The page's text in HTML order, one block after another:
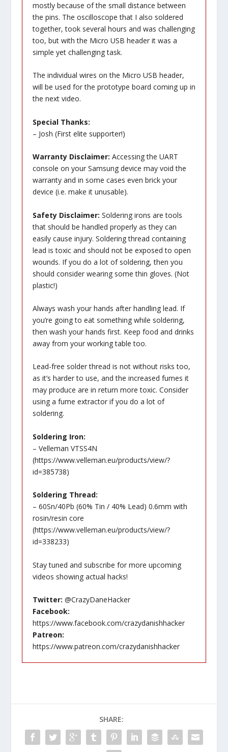
mostly because of the small distance between
the pins. The oscilloscope that I also soldered
together, took several hours and was challenging
too, but with the Micro USB header it was a
simple yet challenging task.
The individual wires on the Micro USB header,
will be used for the prototype board coming up in
the next video.
Special Thanks:
– Josh (First elite supporter!)
Warranty Disclaimer: Accessing the UART
console on your Samsung device may void the
warranty and in some cases even brick your
device (i.e. make it unusable).
Safety Disclaimer: Soldering irons are tools
that should be handled properly as they can
easily cause injury. Soldering thread containing
lead is toxic and should not be exposed to open
wounds. If you do a lot of soldering, then you
should consider wearing some thin gloves. (Not
plastic!)
Always wash your hands after handling lead. If
you’re going to eat something while soldering,
then wash your hands first. Keep food and drinks
away from your working table too.
Lead-free solder thread is not without risks too,
as it’s harder to use, and the increased fumes it
may produce are in return more toxic. Consider
using a fume extractor if you do a lot of
soldering.
Soldering Iron:
– Velleman VTSS4N
(https://www.velleman.eu/products/view/?
id=385738)
Soldering Thread:
– 60Sn/40Pb (60% Tin / 40% Lead) 0.6mm with
rosin/resin core
(https://www.velleman.eu/products/view/?
id=338233)
Stay tuned and subscribe for more upcoming
videos showing actual hacks!
Twitter: @CrazyDaneHacker
Facebook:
https://www.facebook.com/crazydanishhacker
Patreon:
https://www.patreon.com/crazydanishhacker
SHARE: